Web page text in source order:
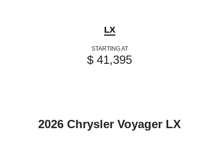
LX
STARTING AT
$ 41,395
2026 Chrysler Voyager LX